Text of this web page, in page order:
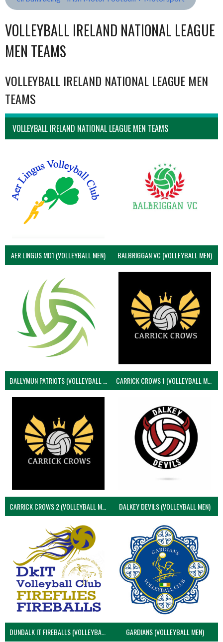
VOLLEYBALL IRELAND NATIONAL LEAGUE
MEN TEAMS
VOLLEYBALL IRELAND NATIONAL LEAGUE MEN
TEAMS
VOLLEYBALL IRELAND NATIONAL LEAGUE MEN TEAMS
AER LINGUS MD1 (VOLLEYBALL MEN) BALBRIGGAN VC (VOLLEYBALL MEN)
BALLYMUN PATRIOTS (VOLLEYBALL MEN) CARRICK CROWS 1 (VOLLEYBALL MEN)
CARRICK CROWS 2 (VOLLEYBALL MEN) DALKEY DEVILS (VOLLEYBALL MEN)
DUNDALK IT FIREBALLS (VOLLEYBALL MEN) GARDIANS (VOLLEYBALL MEN)